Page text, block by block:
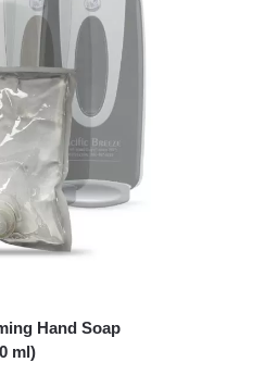
Hand Soap
ml)